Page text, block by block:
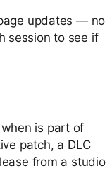
updates — no
session to see if
is part of
patch, a DLC
from a studio